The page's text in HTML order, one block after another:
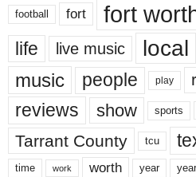
football fort fort
life live music local
music people play
reviews show sports
Tarrant County tcu
time work worth year